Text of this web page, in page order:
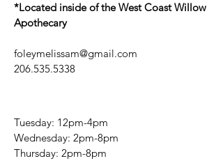
*Located inside of the West Coast Willow
Apothecary
foleymelissam@gmail.com
206.535.5338
Tuesday: 12pm-4pm
Wednesday: 2pm-8pm
Thursday: 2pm-8pm